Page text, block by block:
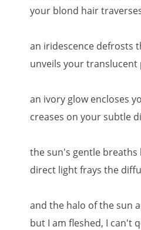
your blond hair
an iridescence defrosts
unveils your translucent
an ivory glow encloses
creases on your subtle
the sun's gentle breaths
direct light frays the
and the halo of the sun
but I am fleshed, I can't